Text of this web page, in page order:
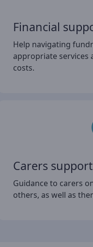
Financial
Help navigating
appropriate services
costs.
Carers support
Guidance to carers
others, as well as